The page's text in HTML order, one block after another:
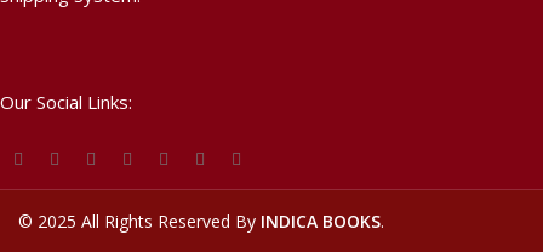
Our Social Links:
© 2025 All Rights Reserved By INDICA BOOKS.